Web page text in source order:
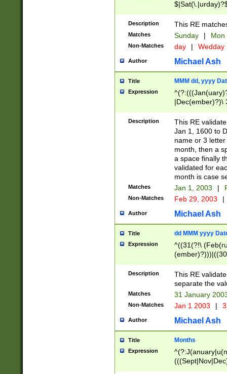
Description This RE
Matches Sunday | Mon
Non-Matches day | Wedday
Author Michael Ash
Title MMM dd, yyyy
Expression
|Dec(ember)?)\
(ember)?)\
9]|1\d|2[0-
[2-9]\d)\d{2}))
Description
This RE
Jan 1, 1600 to
name or 3
month, then a
a space finally
validated for
month is case
Matches Jan 1, 2003 |
Non-Matches Feb 29, 2003 |
Author Michael Ash
Title dd MMM yyyy
Expression
^((31(?!\
(((1[6-9]|[2-
9]\d)\d{2})$
Description
This RE
separate the
Matches 31 January
Non-Matches Jan 1 2003 |
Author Michael Ash
Title Months
Expression